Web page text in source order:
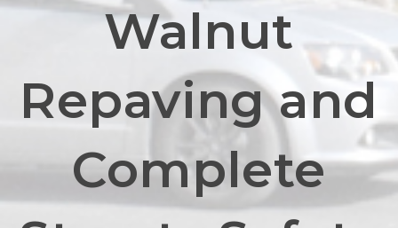
Walnut
Repaving and
Complete